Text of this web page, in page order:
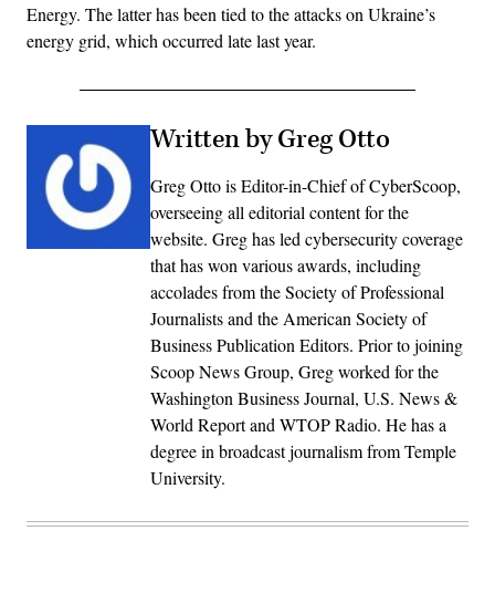
Energy. The latter has been tied to the attacks on Ukraine’s
energy grid, which occurred late last year.
Written by Greg Otto
Greg Otto is Editor-in-Chief of CyberScoop,
overseeing all editorial content for the
website. Greg has led cybersecurity coverage
that has won various awards, including
accolades from the Society of Professional
Journalists and the American Society of
Business Publication Editors. Prior to joining
Scoop News Group, Greg worked for the
Washington Business Journal, U.S. News &
World Report and WTOP Radio. He has a
degree in broadcast journalism from Temple
University.